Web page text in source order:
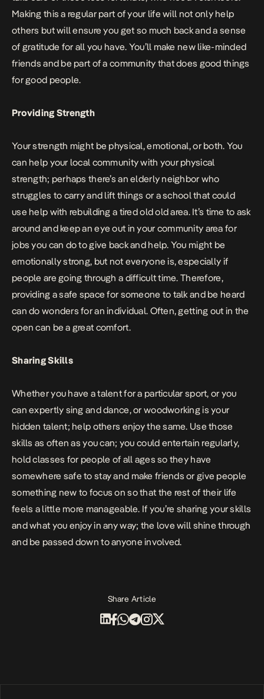
Making this a regular part of your life will not only help
others but will ensure you get so much back and a sense
of gratitude for all you have. You’ll make new like-minded
friends and be part of a community that does good things
for good people.
Providing Strength
Your strength might be physical, emotional, or both. You
can help your local community with your physical
strength; perhaps there’s an elderly neighbor who
struggles to carry and lift things or a school that could
use help with rebuilding a tired old old area. It’s time to ask
around and keep an eye out in your community area for
jobs you can do to give back and help. You might be
emotionally strong, but not everyone is, especially if
people are going through a difficult time. Therefore,
providing a safe space for someone to talk and be heard
can do wonders for an individual. Often, getting out in the
open can be a great comfort.
Sharing Skills
Whether you have a talent for a particular sport, or you
can expertly sing and dance, or woodworking is your
hidden talent; help others enjoy the same. Use those
skills as often as you can; you could entertain regularly,
hold classes for people of all ages so they have
somewhere safe to stay and make friends or give people
something new to focus on so that the rest of their life
feels a little more manageable. If you’re sharing your skills
and what you enjoy in any way; the love will shine through
and be passed down to anyone involved.
Share Article